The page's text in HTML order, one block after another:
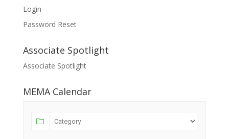
Login
Password Reset
Associate Spotlight
Associate Spotlight
MEMA Calendar